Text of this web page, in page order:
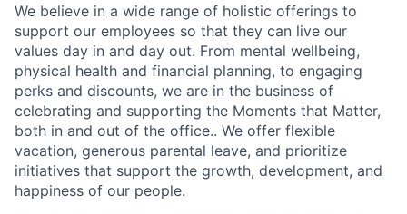
We believe in a wide range of holistic offerings to
support our employees so that they can live our
values day in and day out. From mental wellbeing,
physical health and financial planning, to engaging
perks and discounts, we are in the business of
celebrating and supporting the Moments that Matter,
both in and out of the office.. We offer flexible
vacation, generous parental leave, and prioritize
initiatives that support the growth, development, and
happiness of our people.